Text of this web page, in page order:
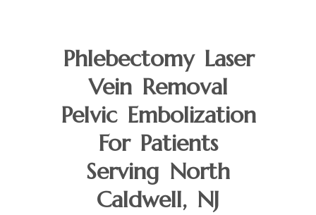
Phlebectomy Laser
Vein Removal
Pelvic Embolization
For Patients
Serving North
Caldwell, NJ